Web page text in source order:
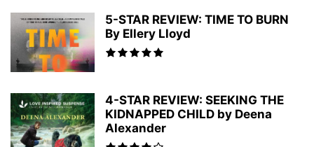
5-STAR REVIEW: TIME TO BURN
By Ellery Lloyd
4-STAR REVIEW: SEEKING THE
KIDNAPPED CHILD by Deena
Alexander